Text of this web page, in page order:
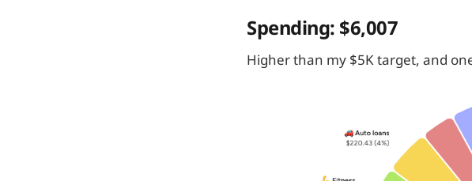
Spending: $6,007
Higher than my $5K target, and